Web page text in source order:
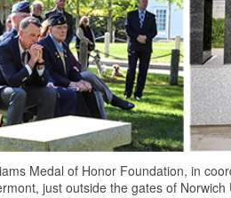
Medal of Honor Foundation, in
just outside the gates of Norwich